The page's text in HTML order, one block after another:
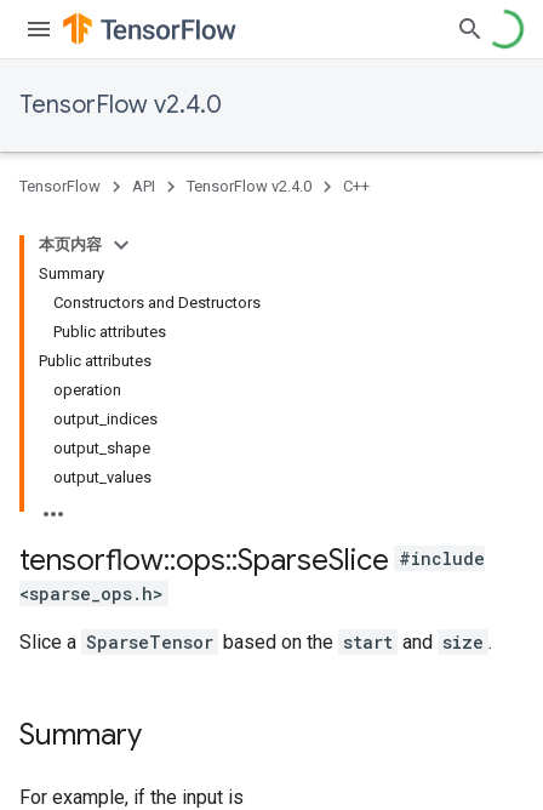
TensorFlow v2.4.0
TensorFlow API TensorFlow v2.4.0 C++
本页内容
Summary
Constructors and Destructors
Public attributes
Public attributes
operation
output_indices
output_shape
output_values
tensorflow::ops::SparseSlice #include
<sparse_ops.h>
Slice a SparseTensor based on the start and size .
Summary
For example, if the input is